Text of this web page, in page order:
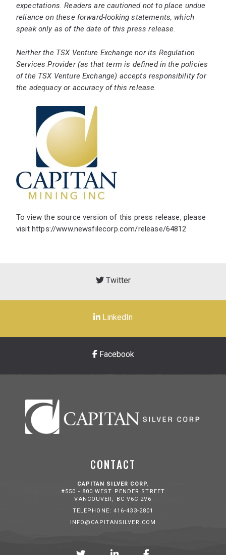
expectations. Readers are cautioned not to place undue
reliance on these forward-looking statements, which
speak only as of the date of this press release.
Neither the TSX Venture Exchange nor its Regulation
Services Provider (as that term is defined in the policies
of the TSX Venture Exchange) accepts responsibility for
the adequacy or accuracy of this release.
To view the source version of this press release, please
visit https://www.newsfilecorp.com/release/64812
Twitter
LinkedIn
Facebook
CONTACT
CAPITAN SILVER CORP.
#550 - 800 WEST PENDER STREET
VANCOUVER, BC V6C 2V6
TELEPHONE: 416-433-2801
INFO@CAPITANSILVER.COM